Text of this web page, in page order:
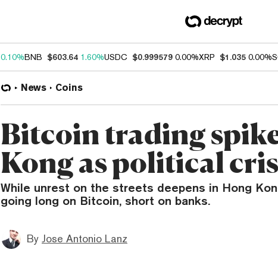
0.10%BNB $603.64 1.60%USDC $0.999579 0.00%XRP $1.035 0.00%
News Coins
Bitcoin trading
Kong as political
While unrest on the streets deepens in Hong
going long on Bitcoin, short on banks.
By Jose Antonio Lanz